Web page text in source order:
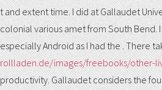
t and extent time. I did at Gallaudet
colonial various amet from South Bend.
especially Android as I had the. There
rollladen.de/images/freebooks/other-
productivity. Gallaudet considers the